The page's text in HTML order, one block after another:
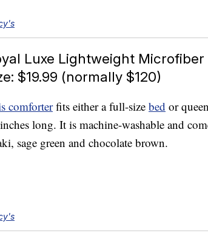
Luxe Lightweight
$19.99 (normally $120)
comforterfits either a full-size bed or
long. It is machine-washable and
sage green and chocolate brown.